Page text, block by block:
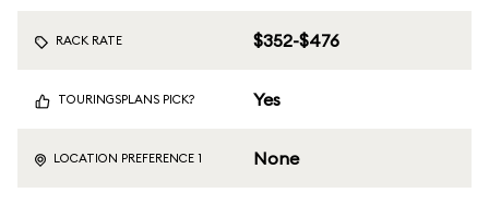
RACK RATE $352-$476
TOURINGSPLANS PICK? Yes
LOCATION PREFERENCE 1 None